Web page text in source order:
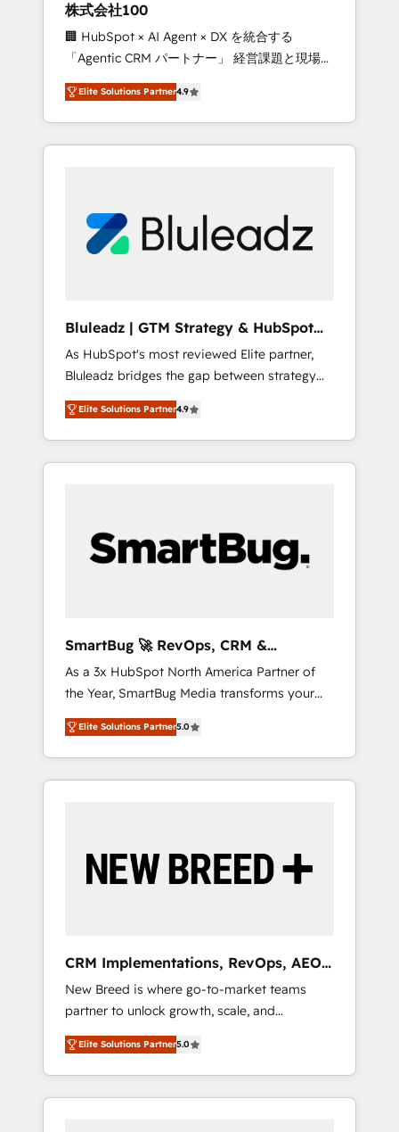
from any legacy CRM. Zero downtime, full
data integrity. ➤ Implementation: Configure
HubSpot to run your revenue process. Sales,
marketing, and service wired together. ➤ AI
and Integrations: Layer Breeze AI, custom
agents, and APIs to remove manual work. ➤
Ongoing Management: Monthly tune-ups,
portal? We are built for the work.
株式会社100
🏢 HubSpot × AI Agent × DX を統合する
「Agentic CRM パートナー」 経営課題と現場業
務をつなぐAIネイティブ・エージェンシーとし
て、HubSpot Eliteの実装力で顧客フロント業務
を再設計します。 💡 100inc は何をする会社
か？ HubSpotを共通基盤に、AIエージェントを
部・グループ会社・部門が分立する組織で、デ
ータと業務プロセスのサイロ化を、CRMを軸と
ら、GTMの見える化・自動化まで。全Hub統合
運用、データ品質設計、グループ横断のCRM統
合に対応します。 2️⃣ AIエージェント組織構築
営業・マーケティング業務の一部をAIが自律実
行する組織への移行を設計・実装。Breeze・
Claude等をHubSpotと連携させ、役割定義・運
用ルール・成果指標まで含めて設計します。 3️⃣
PMOとして主導。「設定の代行ではなく、設計
の責任」を引き受け、部門横断の統合・浸透・
Hubで一体提供。 ▸ 既存CRM・MAからの移行
支援：Salesforce・Marketo・Pardot等からの
移行、カスタム設計、履歴データ移行と活用設
計まで。 ▸ AEO対応：ChatGPT・Perplexity等
のAI検索からの流入・引用を前提にコンテンツ
HubSpotアワード受賞・HUGリーダー ✓
AI活用に関するご相談、現状整理の壁打ちな
ど、構想段階からお気軽にお問い合わせくださ
Elite Solutions Partner4.9
Bluleadz | GTM Strategy & HubSpot
Implementation
As HubSpot's most reviewed Elite partner,
Bluleadz bridges the gap between strategy
and execution. We don't just "set up tools" —
we install the GTM Operating System (GTM
OS) to align your leadership and engineer a
portal that drives predictable revenue
and Story to stop "accelerating a mess." ⚙️
Elite Engineering & AI Scalable Architecture:
agents, and high-integrity migrations for total
reporting clarity. Security & Compliance: SOC
2 Type I and HIPAA attested for enterprise-
grade data security. 🏆 Why Bluleadz? GTM
OS Partner | 16+ Years Experience | 1,000+
Five-Star Reviews
Elite Solutions Partner4.9
SmartBug 🚀 RevOps, CRM &
Integration Experts
As a 3x HubSpot North America Partner of
the Year, SmartBug Media transforms your
customer lifecycle into a revenue engine. Our
unified ecosystem includes specialized
divisions Globalia (AI & Software) and Point
Success Media (Paid Media), making this the
by Globalia’s technical development team. -
19 HubSpot-certified trainers to drive
deployment of Breeze AI and custom agents
to automate growth. 🏆 Elite Excellence - 8
platform accreditations and deep HIPAA-
compliance expertise. - A team of 250+
experts dedicated to your resilient growth.
Elite Solutions Partner5.0
CRM Implementations, RevOps, AEO
+ Web, Demand Gen
New Breed is where go-to-market teams
partner to unlock growth, scale, and
transformation. We help companies activate
HubSpot’s AI-powered customer platform
and operationalize HubSpot’s Loop
Marketing framework through expert-led
Elite Solutions Partner5.0